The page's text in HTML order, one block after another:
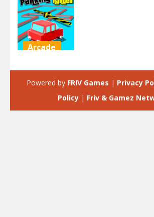
Arcade
2.23K
Powered by FRIV Games | Privacy
Policy| Friv & Gamez